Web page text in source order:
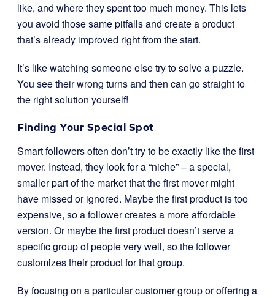
like, and where they spent too much money. This lets
you avoid those same pitfalls and create a product
that’s already improved right from the start.
It’s like watching someone else try to solve a puzzle.
You see their wrong turns and then can go straight to
the right solution yourself!
Finding Your Special Spot
Smart followers often don’t try to be exactly like the first
mover. Instead, they look for a “niche” – a special,
smaller part of the market that the first mover might
have missed or ignored. Maybe the first product is too
expensive, so a follower creates a more affordable
version. Or maybe the first product doesn’t serve a
specific group of people very well, so the follower
customizes their product for that group.
By focusing on a particular customer group or offering a